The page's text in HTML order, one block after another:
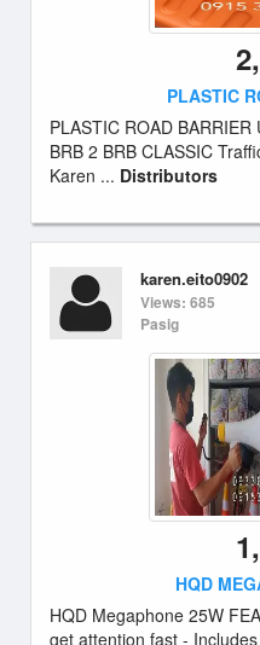
PLASTIC
PLASTIC ROAD
BRB 2 BRB CLASSIC
Karen ... Distributors
karen.eito0902
Views: 685
Pasig
HQD
HQD Megaphone 25W
get attention fast -